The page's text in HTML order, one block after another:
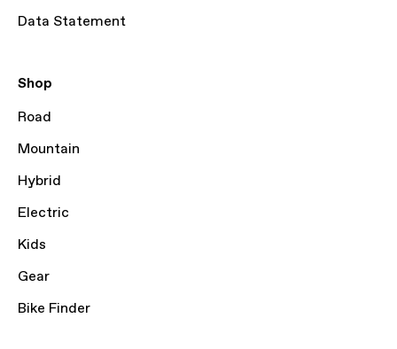
Data Statement
Shop
Road
Mountain
Hybrid
Electric
Kids
Gear
Bike Finder